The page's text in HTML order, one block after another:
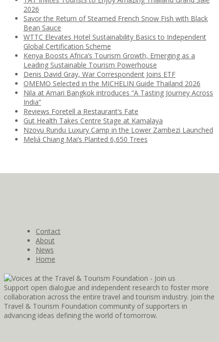
2026
Savor the Return of Steamed French Snow Fish with Black
Bean Sauce
WTTC Elevates Hotel Sustainability Basics to Independent
Global Certification Scheme
Kenya Boosts Africa’s Tourism Growth, Emerging as a
Leading Sustainable Tourism Powerhouse
Denis David Gray, War Correspondent Joins ETF
OMEMO Selected in the MICHELIN Guide Thailand 2026
Nila at Amari Bangkok introduces “A Tasting Journey Across
India”
Reviews Foretell a Restaurant’s Fate
Gut Health Takes Centre Stage at Kamalaya
Nzovu Rundu Luxury Camp in the Lower Zambezi Launched
Meliá Chiang Mai’s Planted 6,650 Trees
Contact
About
News
Home
Support open dialogue and independent research to foster more
collaboration across the entire travel and tourism industry. Join the
Travel & Tourism Foundation community of supporters in
advancing ideas defining the world of tomorrow.